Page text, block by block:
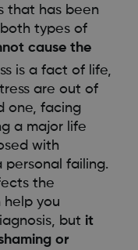
that has been
types of
cause the
is a fact of life,
are out of
one, facing
a major life
with
failing.
the
you
but it
or